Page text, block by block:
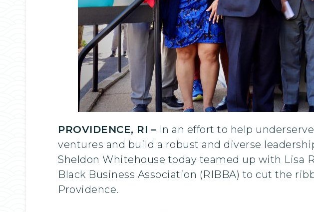
PROVIDENCE, RI – In an effort to help
ventures and build a robust and diverse
Sheldon Whitehouse today teamed up with Lisa
Black Business Association (RIBBA) to cut the
Providence.